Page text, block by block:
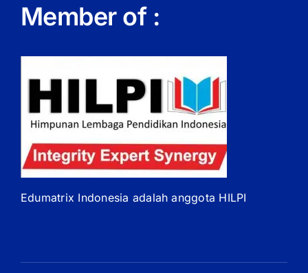
Member of :
Edumatrix Indonesia adalah anggota HILPI